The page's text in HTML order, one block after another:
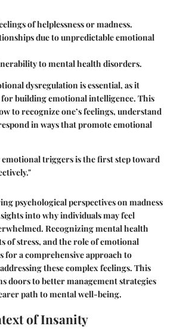
of helplessness or madness.
due to unpredictable emotional
to mental health disorders.
dysregulation is essential, as it
building emotional intelligence. This
to recognize one’s feelings, understand
in ways that promote emotional
emotional triggers is the first step toward
psychological perspectives on madness
into why individuals may feel
Recognizing mental health
of stress, and the role of emotional
for a comprehensive approach to
these complex feelings. This
doors to better management strategies
path to mental well-being.
of Insanity